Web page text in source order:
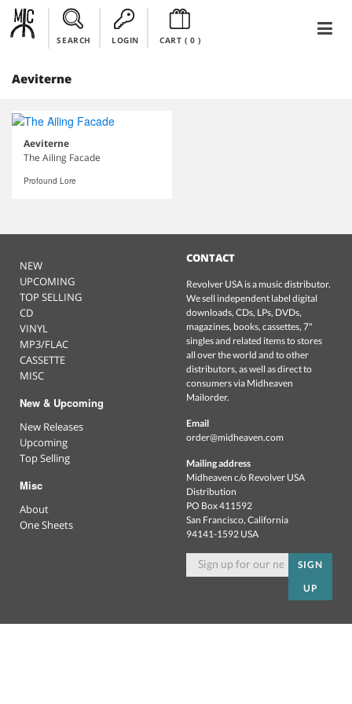
SEARCH LOGIN CART ( 0)
Aeviterne
Aeviterne
The Ailing Facade
Profound Lore
NEW
UPCOMING
TOP SELLING
CD
VINYL
MP3/FLAC
CASSETTE
MISC
New & Upcoming
New Releases
Upcoming
Top Selling
Misc
About
One Sheets
CONTACT
Revolver USA is a music distributor.
We sell independent label digital
downloads, CDs, LPs, DVDs,
magazines, books, cassettes, 7"
singles and related items to stores
all over the world and to other
distributors, as well as direct to
consumers via Midheaven
Mailorder.
Email
order@midheaven.com
Mailing address
Midheaven c/o Revolver USA
Distribution
PO Box 411592
San Francisco, California
94141-1592 USA
SIGN
UP